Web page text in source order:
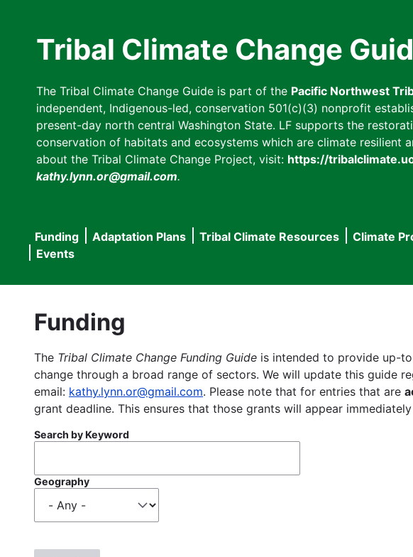
Tribal Climate Change
The Tribal Climate Change Guide is part of the Pacific Northwest
independent, Indigenous-led, conservation 501(c)(3) nonprofit
present-day north central Washington State. LF supports the
conservation of habitats and ecosystems which are climate resilient
about the Tribal Climate Change Project, visit: https://
kathy.lynn.or@gmail.com.
Main
navigation
Funding Adaptation Plans Tribal Climate Resources Climate
Events
Funding
The Tribal Climate Change Funding Guide is intended to provide up-
change through a broad range of sectors. We will update this guide
email: kathy.lynn.or@gmail.com. Please note that for entries that are
grant deadline. This ensures that those grants will appear
Search by Keyword
Geography